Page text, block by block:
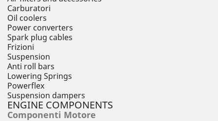
Carburatori
Oil coolers
Power converters
Spark plug cables
Frizioni
Suspension
Anti roll bars
Lowering Springs
Powerflex
Suspension dampers
ENGINE COMPONENTS
Componenti Motore